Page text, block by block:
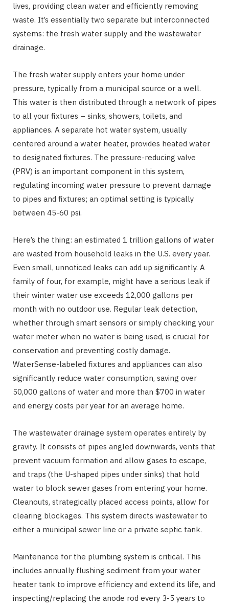
lives, providing clean water and efficiently removing
waste. It’s essentially two separate but interconnected
systems: the fresh water supply and the wastewater
drainage.
The fresh water supply enters your home under
pressure, typically from a municipal source or a well.
This water is then distributed through a network of pipes
to all your fixtures – sinks, showers, toilets, and
appliances. A separate hot water system, usually
centered around a water heater, provides heated water
to designated fixtures. The pressure-reducing valve
(PRV) is an important component in this system,
regulating incoming water pressure to prevent damage
to pipes and fixtures; an optimal setting is typically
between 45-60 psi.
Here’s the thing: an estimated 1 trillion gallons of water
are wasted from household leaks in the U.S. every year.
Even small, unnoticed leaks can add up significantly. A
family of four, for example, might have a serious leak if
their winter water use exceeds 12,000 gallons per
month with no outdoor use. Regular leak detection,
whether through smart sensors or simply checking your
water meter when no water is being used, is crucial for
conservation and preventing costly damage.
WaterSense-labeled fixtures and appliances can also
significantly reduce water consumption, saving over
50,000 gallons of water and more than $700 in water
and energy costs per year for an average home.
The wastewater drainage system operates entirely by
gravity. It consists of pipes angled downwards, vents that
prevent vacuum formation and allow gases to escape,
and traps (the U-shaped pipes under sinks) that hold
water to block sewer gases from entering your home.
Cleanouts, strategically placed access points, allow for
clearing blockages. This system directs wastewater to
either a municipal sewer line or a private septic tank.
Maintenance for the plumbing system is critical. This
includes annually flushing sediment from your water
heater tank to improve efficiency and extend its life, and
inspecting/replacing the anode rod every 3-5 years to